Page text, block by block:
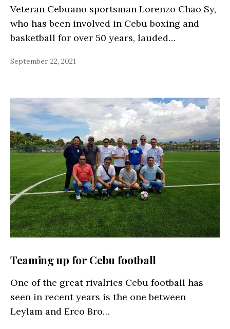
Veteran Cebuano sportsman Lorenzo Chao Sy,
who has been involved in Cebu boxing and
basketball for over 50 years, lauded…
September 22, 2021
Teaming up for Cebu football
One of the great rivalries Cebu football has
seen in recent years is the one between
Leylam and Erco Bro…